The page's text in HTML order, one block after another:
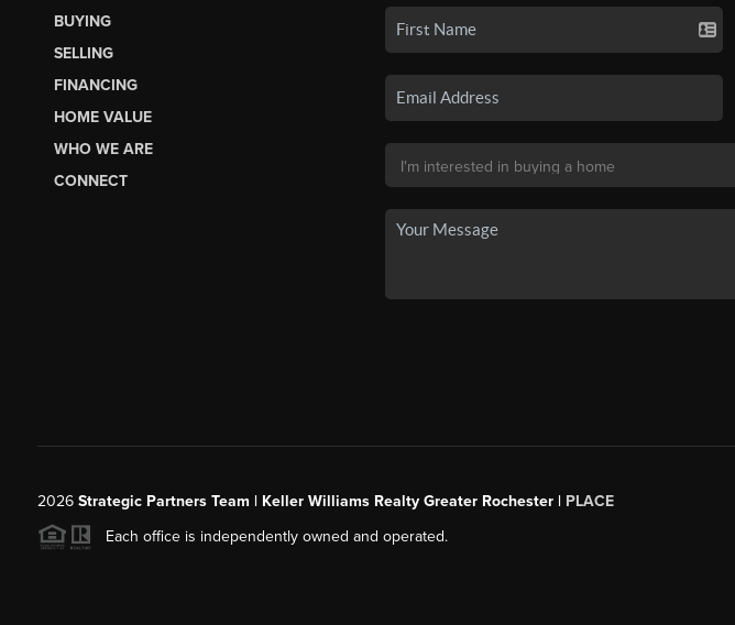
BUYING
SELLING
FINANCING
HOME VALUE
WHO WE ARE
CONNECT
2026 Strategic Partners Team | Keller Williams Realty Greater Rochester | PLACE
Each office is independently owned and operated.